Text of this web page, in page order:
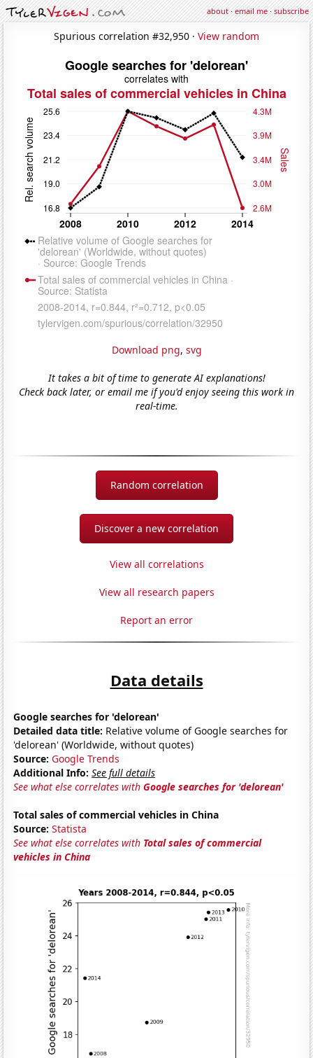
about·email me·subscribe
Spurious correlation #32,950 · View random
Download png, svg
It takes a bit of time to generate AI explanations!
Check back later, or email me if you'd enjoy seeing this work in
real-time.
Random correlation
Discover a new correlation
View all correlations
View all research papers
Report an error
Data details
Google searches for 'delorean'
Detailed data title: Relative volume of Google searches for
'delorean' (Worldwide, without quotes)
Source: Google Trends
Additional Info: See full details
See what else correlates withGoogle searches for 'delorean'
Total sales of commercial vehicles in China
Source: Statista
See what else correlates with Total sales of commercial
vehicles in China